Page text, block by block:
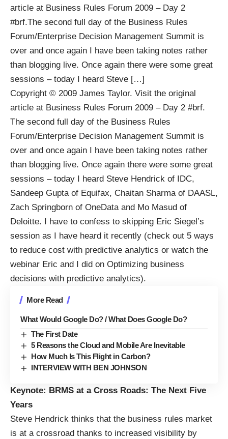
article at Business Rules Forum 2009 – Day 2
#brf.The second full day of the Business Rules
Forum/Enterprise Decision Management Summit is
over and once again I have been taking notes rather
than blogging live. Once again there were some great
sessions – today I heard Steve […]
Copyright © 2009 James Taylor. Visit the original
article at Business Rules Forum 2009 – Day 2 #brf.
The second full day of the Business Rules
Forum/Enterprise Decision Management Summit is
over and once again I have been taking notes rather
than blogging live. Once again there were some great
sessions – today I heard Steve Hendrick of IDC,
Sandeep Gupta of Equifax, Chaitan Sharma of DAASL,
Zach Springborn of OneData and Mo Masud of
Deloitte. I have to confess to skipping Eric Siegel’s
session as I have heard it recently (check out 5 ways
to reduce cost with predictive analytics or watch the
webinar Eric and I did on Optimizing business
decisions with predictive analytics).
More Read
What Would Google Do? / What Does Google Do?
The First Date
5 Reasons the Cloud and Mobile Are Inevitable
How Much Is This Flight in Carbon?
INTERVIEW WITH BEN JOHNSON
Keynote: BRMS at a Cross Roads: The Next Five
Years
Steve Hendrick thinks that the business rules market
is at a crossroad thanks to increased visibility by